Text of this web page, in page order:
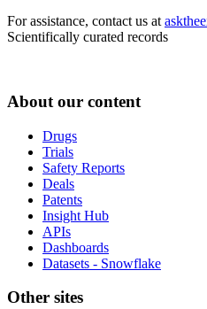
For assistance, contact us at
Scientifically curated records
About our content
Drugs
Trials
Safety Reports
Deals
Patents
Insight Hub
APIs
Dashboards
Datasets - Snowflake
Other sites